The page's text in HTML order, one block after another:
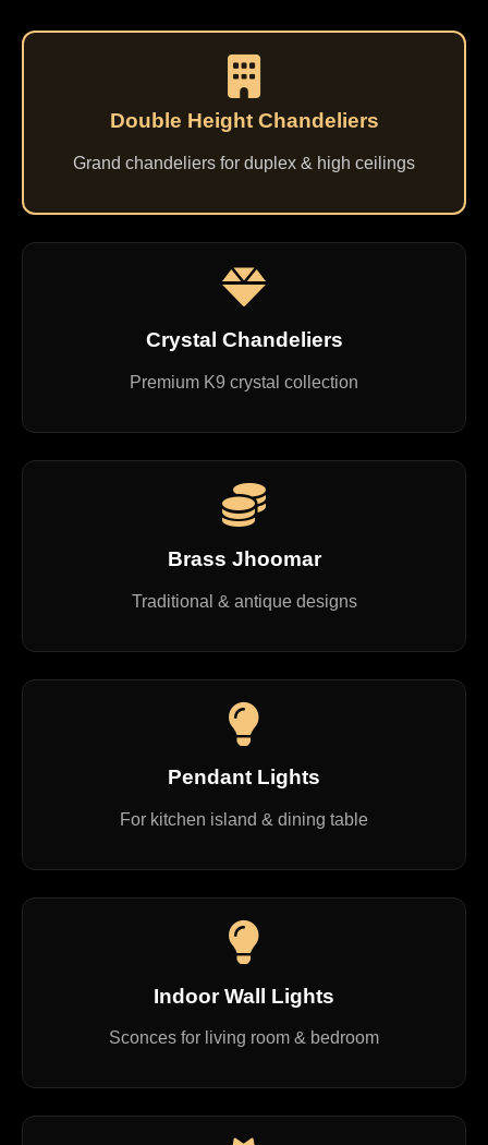
Double Height Chandeliers
Grand chandeliers for duplex & high ceilings
Crystal Chandeliers
Premium K9 crystal collection
Brass Jhoomar
Traditional & antique designs
Pendant Lights
For kitchen island & dining table
Indoor Wall Lights
Sconces for living room & bedroom